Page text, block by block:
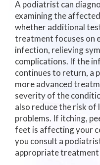
A podiatrist can
examining the
whether additional
treatment focuses on
infection, relieving
complications. If the
continues to return, a
more advanced
severity of the
also reduce the risk
problems. If itching,
feet is affecting your
you consult a
appropriate